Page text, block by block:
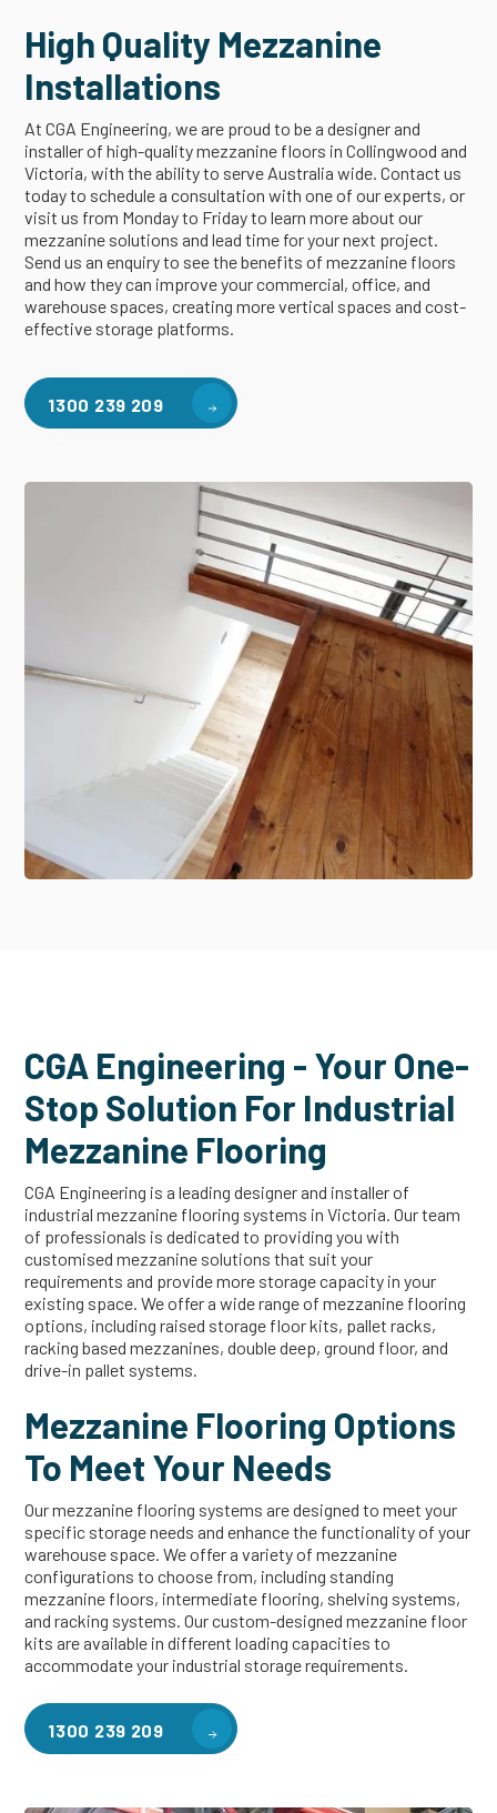
High Quality Mezzanine
Installations
At CGA Engineering, we are proud to be a designer and
installer of high-quality mezzanine floors in Collingwood and
Victoria, with the ability to serve Australia wide. Contact us
today to schedule a consultation with one of our experts, or
visit us from Monday to Friday to learn more about our
mezzanine solutions and lead time for your next project.
Send us an enquiry to see the benefits of mezzanine floors
and how they can improve your commercial, office, and
warehouse spaces, creating more vertical spaces and cost-
effective storage platforms.
1300 239 209
CGA Engineering - Your One-
Stop Solution For Industrial
Mezzanine Flooring
CGA Engineering is a leading designer and installer of
industrial mezzanine flooring systems in Victoria. Our team
of professionals is dedicated to providing you with
customised mezzanine solutions that suit your
requirements and provide more storage capacity in your
existing space. We offer a wide range of mezzanine flooring
options, including raised storage floor kits, pallet racks,
racking based mezzanines, double deep, ground floor, and
drive-in pallet systems.
Mezzanine Flooring Options
To Meet Your Needs
Our mezzanine flooring systems are designed to meet your
specific storage needs and enhance the functionality of your
warehouse space. We offer a variety of mezzanine
configurations to choose from, including standing
mezzanine floors, intermediate flooring, shelving systems,
and racking systems. Our custom-designed mezzanine floor
kits are available in different loading capacities to
accommodate your industrial storage requirements.
1300 239 209